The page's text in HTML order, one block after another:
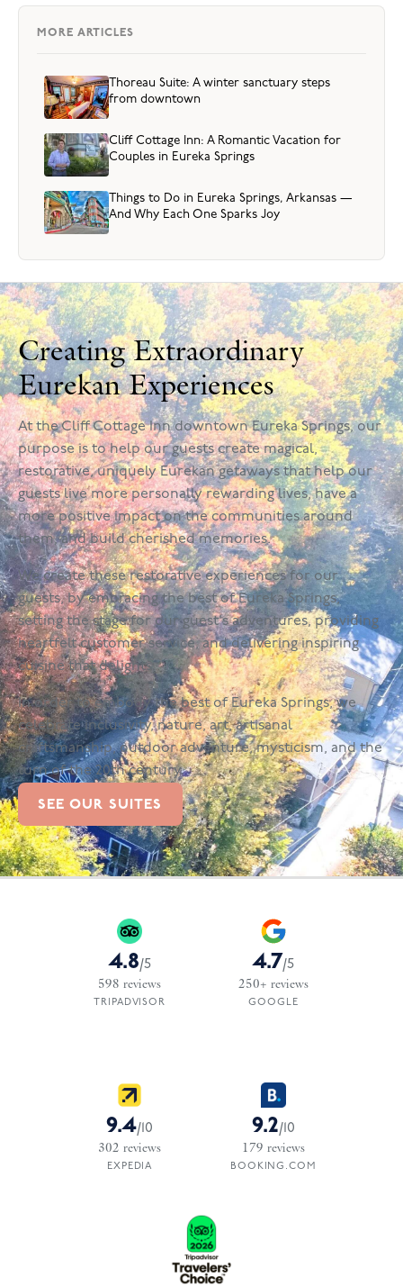
MORE ARTICLES
Thoreau Suite: A winter sanctuary steps
from downtown
Cliff Cottage Inn: A Romantic Vacation for
Couples in Eureka Springs
Things to Do in Eureka Springs, Arkansas —
And Why Each One Sparks Joy
Creating Extraordinary
Eurekan Experiences
At the Cliff Cottage Inn downtown Eureka Springs, our
purpose is to help our guests create magical,
restorative, uniquely Eurekan getaways that help our
guests live more personally rewarding lives, have a
more positive impact on the communities around
them, and build cherished memories.
We create these restorative experiences for our
guests, by embracing the best of Eureka Springs,
setting the stage for our guest's adventures, providing
heartfelt customer service, and delivering inspiring
cuisine that delights.
In order to embody the best of Eureka Springs, we
celebrate inclusivity, nature, art, artisanal
craftsmanship, outdoor adventure, mysticism, and the
turn of the 20th century.
SEE OUR SUITES
4.8/5
598 reviews
TRIPADVISOR
4.7/5
250+ reviews
GOOGLE
9.4/ 10
302 reviews
EXPEDIA
9.2/10
179 reviews
BOOKING.COM